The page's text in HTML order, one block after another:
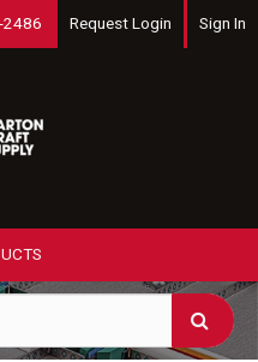
Request Login Sign In